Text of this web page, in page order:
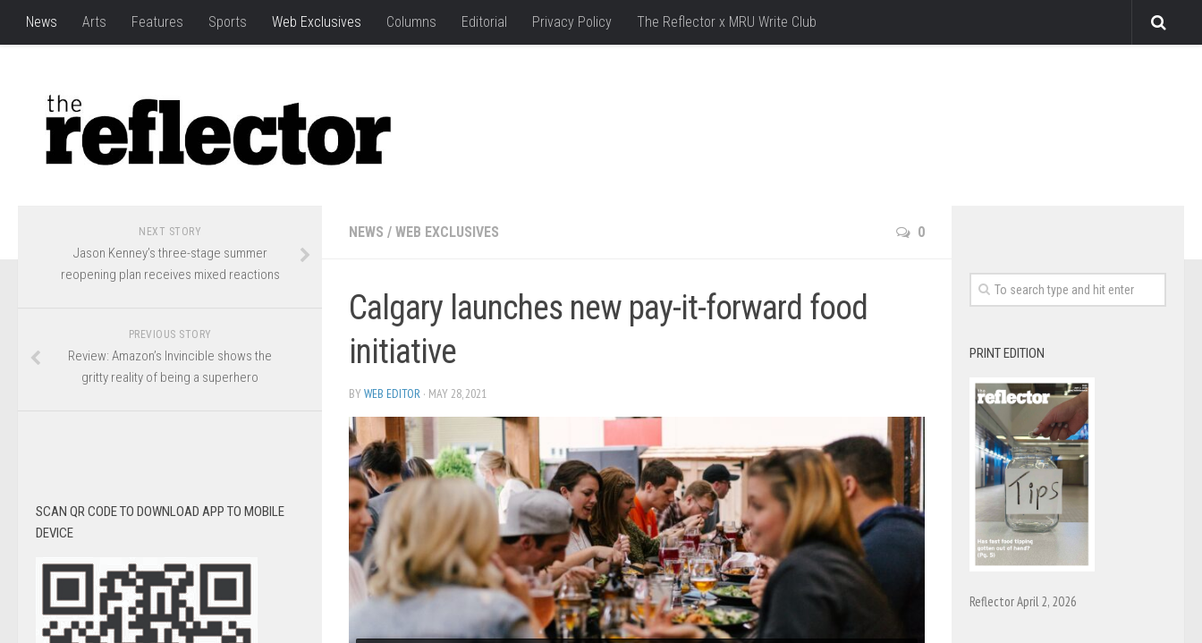
News Arts Features Sports Web Exclusives Columns Editorial Privacy Policy The Reflector x MRU Write Club
NEWS / WEB EXCLUSIVES 0
Calgary launches new pay-it-forward food
initiative
BYWEB EDITOR · MAY 28, 2021
NEXT STORY
Jason Kenney’s three-stage summer
reopening plan receives mixed reactions
PREVIOUS STORY
Review: Amazon’s Invincible shows the
gritty reality of being a superhero
SCAN QR CODE TO DOWNLOAD APP TO MOBILE
DEVICE
PRINT EDITION
Reflector April 2, 2026